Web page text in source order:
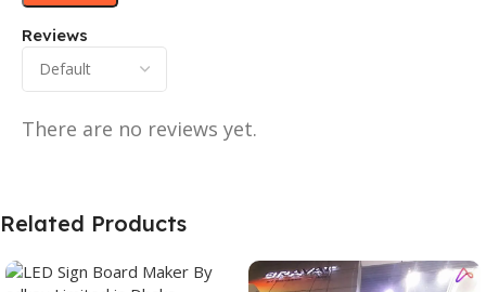
Reviews
There are no reviews yet.
Related Products